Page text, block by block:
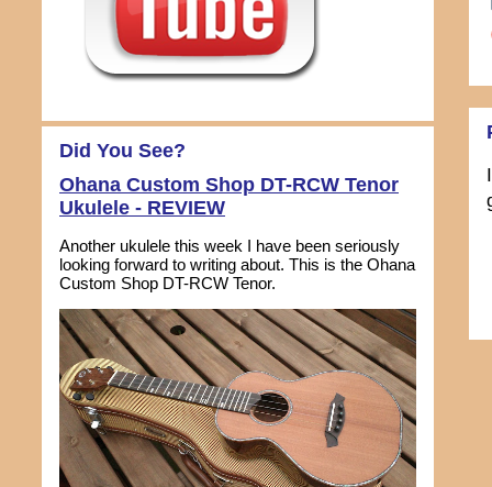
Did You See?
Ohana Custom Shop DT-RCW Tenor
Ukulele - REVIEW
Another ukulele this week I have been seriously
looking forward to writing about. This is the Ohana
Custom Shop DT-RCW Tenor.